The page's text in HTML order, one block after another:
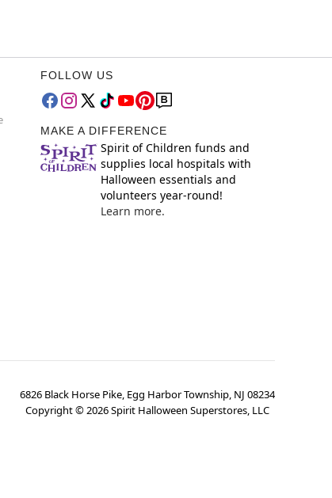
FOLLOW US
MAKE A DIFFERENCE
Spirit of Children funds and
supplies local hospitals with
Halloween essentials and
volunteers year-round!
Learn more.
6826 Black Horse Pike, Egg Harbor Township, NJ 08234
Copyright ©2026Spirit Halloween Superstores, LLC